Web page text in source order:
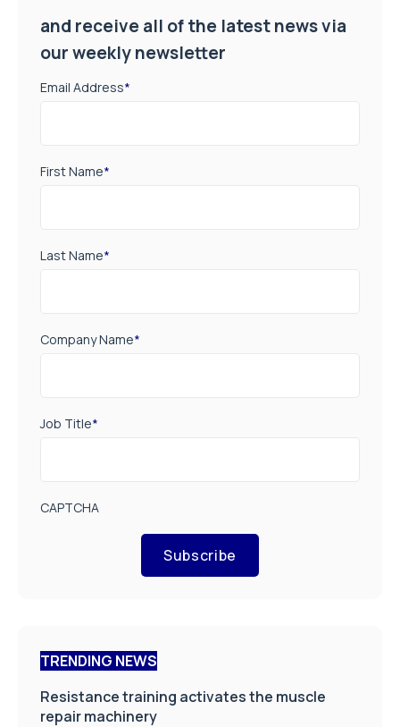
and receive all of the latest news via
our weekly newsletter
Email Address*
First Name*
Last Name*
Company Name*
Job Title*
CAPTCHA
Subscribe
TRENDING NEWS
Resistance training activates the muscle
repair machinery